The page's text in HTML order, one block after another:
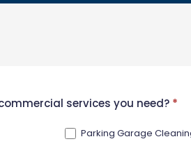
services you need? *
Parking Garage